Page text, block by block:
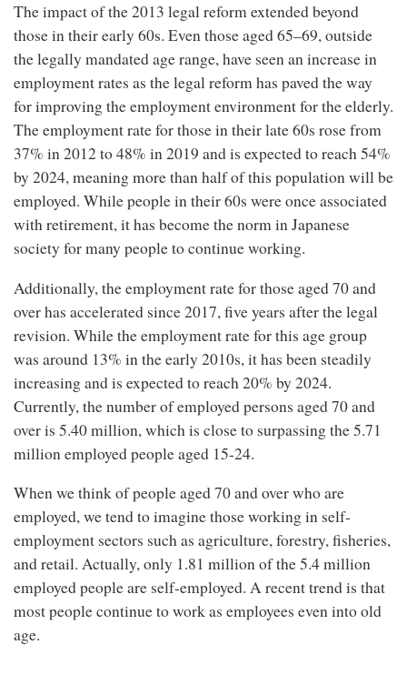
The impact of the 2013 legal reform extended beyond
those in their early 60s. Even those aged 65–69, outside
the legally mandated age range, have seen an increase in
employment rates as the legal reform has paved the way
for improving the employment environment for the elderly.
The employment rate for those in their late 60s rose from
37% in 2012 to 48% in 2019 and is expected to reach 54%
by 2024, meaning more than half of this population will be
employed. While people in their 60s were once associated
with retirement, it has become the norm in Japanese
society for many people to continue working.
Additionally, the employment rate for those aged 70 and
over has accelerated since 2017, five years after the legal
revision. While the employment rate for this age group
was around 13% in the early 2010s, it has been steadily
increasing and is expected to reach 20% by 2024.
Currently, the number of employed persons aged 70 and
over is 5.40 million, which is close to surpassing the 5.71
million employed people aged 15-24.
When we think of people aged 70 and over who are
employed, we tend to imagine those working in self-
employment sectors such as agriculture, forestry, fisheries,
and retail. Actually, only 1.81 million of the 5.4 million
employed people are self-employed. A recent trend is that
most people continue to work as employees even into old
age.